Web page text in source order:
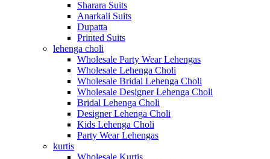
Sharara Suits
Anarkali Suits
Dupatta
Printed Suits
lehenga choli
Wholesale Party Wear Lehengas
Wholesale Lehenga Choli
Wholesale Bridal Lehenga Choli
Wholesale Designer Lehenga Choli
Bridal Lehenga Choli
Designer Lehenga Choli
Kids Lehenga Choli
Party Wear Lehengas
kurtis
Wholesale Kurtis